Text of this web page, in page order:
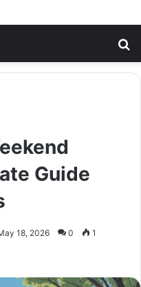
Guide
18, 2026 0 1